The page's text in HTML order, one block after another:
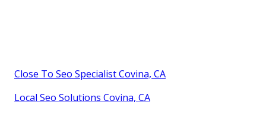
Close To Seo Specialist Covina, CA
Local Seo Solutions Covina, CA